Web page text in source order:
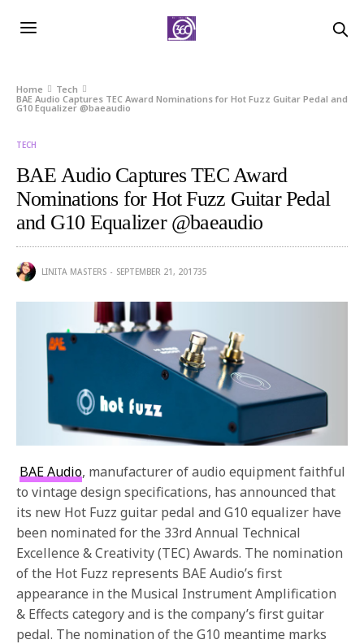
Home
Tech
BAE Audio Captures TEC Award Nominations for Hot Fuzz Guitar Pedal and
G10 Equalizer @baeaudio
TECH
BAE Audio Captures TEC Award
Nominations for Hot Fuzz Guitar Pedal
and G10 Equalizer @baeaudio
LINITA MASTERS SEPTEMBER 21, 201735
BAE Audio, manufacturer of audio equipment faithful
to vintage design specifications, has announced that
its new Hot Fuzz guitar pedal and G10 equalizer have
been nominated for the 33rd Annual Technical
Excellence & Creativity (TEC) Awards. The nomination
of the Hot Fuzz represents BAE Audio’s first
appearance in the Musical Instrument Amplification
& Effects category and is the company’s first guitar
pedal. The nomination of the G10 meantime marks